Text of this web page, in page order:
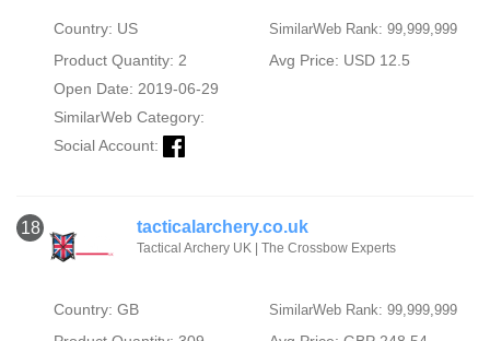
Country: US SimilarWeb Rank: 99,999,999
Product Quantity: 2
Avg Price: USD 12.5
Open Date: 2019-06-29
SimilarWeb Category:
Social Account:
18 tacticalarchery.co.uk
Tactical Archery UK | The Crossbow Experts
Country: GB SimilarWeb Rank: 99,999,999